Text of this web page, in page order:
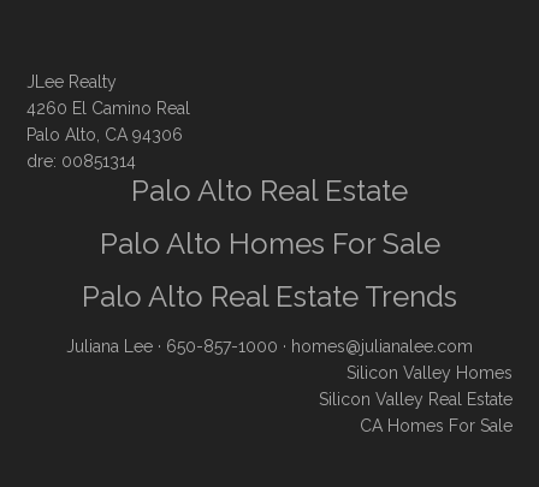
JLee Realty
4260 El Camino Real
Palo Alto, CA 94306
dre: 00851314
Palo Alto Real Estate
Palo Alto Homes For Sale
Palo Alto Real Estate Trends
Juliana Lee · 650-857-1000 · homes@julianalee.com
Silicon Valley Homes
Silicon Valley Real Estate
CA Homes For Sale